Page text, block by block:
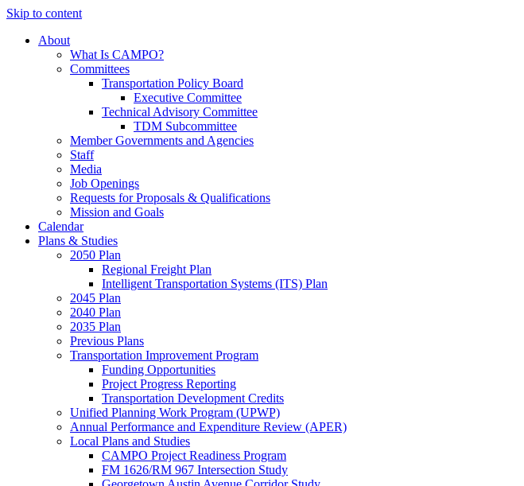
Skip to content
About
What Is CAMPO?
Committees
Transportation Policy Board
Executive Committee
Technical Advisory Committee
TDM Subcommittee
Member Governments and Agencies
Staff
Media
Job Openings
Requests for Proposals & Qualifications
Mission and Goals
Calendar
Plans & Studies
2050 Plan
Regional Freight Plan
Intelligent Transportation Systems (ITS) Plan
2045 Plan
2040 Plan
2035 Plan
Previous Plans
Transportation Improvement Program
Funding Opportunities
Project Progress Reporting
Transportation Development Credits
Unified Planning Work Program (UPWP)
Annual Performance and Expenditure Review (APER)
Local Plans and Studies
CAMPO Project Readiness Program
FM 1626/RM 967 Intersection Study